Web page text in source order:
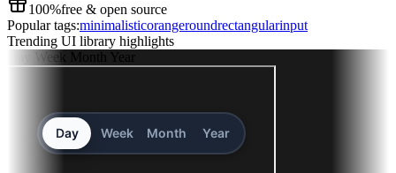
100%free & open source
Popular tags:minimalisticorangeroundrectangularinput
Trending UI library highlights
Week Month Year